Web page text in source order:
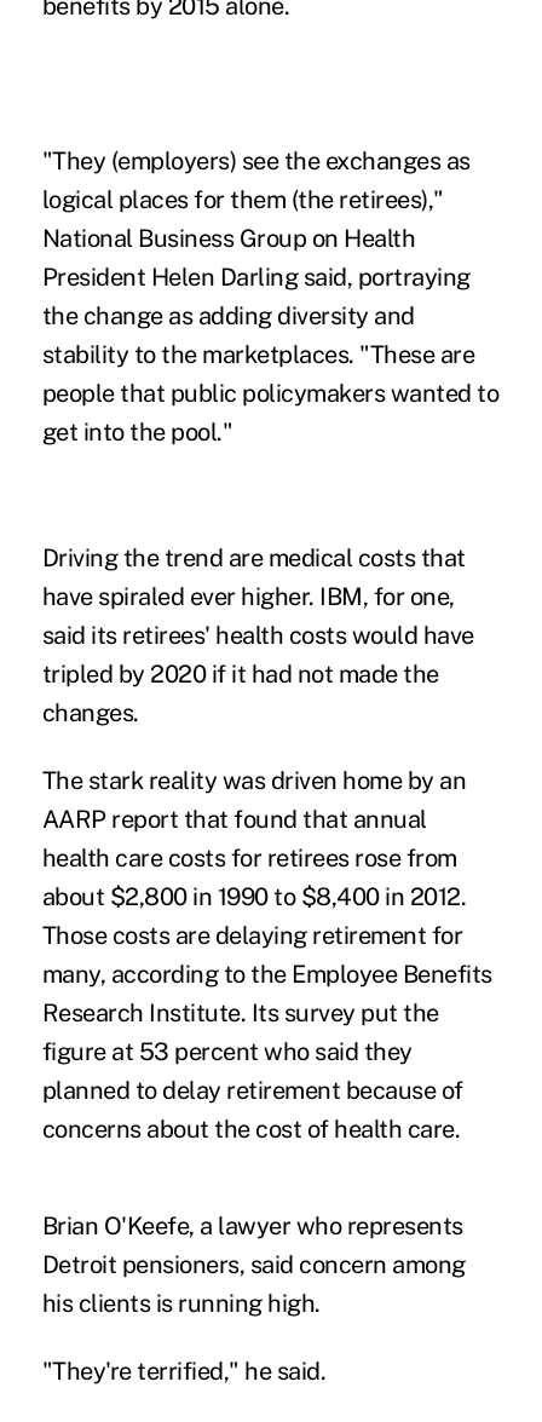
benefits by 2015 alone.
"They (employers) see the exchanges as
logical places for them (the retirees),"
National Business Group on Health
President Helen Darling said, portraying
the change as adding diversity and
stability to the marketplaces. "These are
people that public policymakers wanted to
get into the pool."
Driving the trend are medical costs that
have spiraled ever higher. IBM, for one,
said its retirees' health costs would have
tripled by 2020 if it had not made the
changes.
The stark reality was driven home by an
AARP report that found that annual
health care costs for retirees rose from
about $2,800 in 1990 to $8,400 in 2012.
Those costs are delaying retirement for
many, according to the Employee Benefits
Research Institute. Its survey put the
figure at 53 percent who said they
planned to delay retirement because of
concerns about the cost of health care.
Brian O'Keefe, a lawyer who represents
Detroit pensioners, said concern among
his clients is running high.
"They're terrified," he said.